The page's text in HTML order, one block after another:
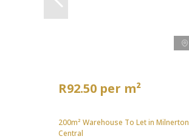
R92.50 per m²
200m² Warehouse To Let in Milnerton
Central